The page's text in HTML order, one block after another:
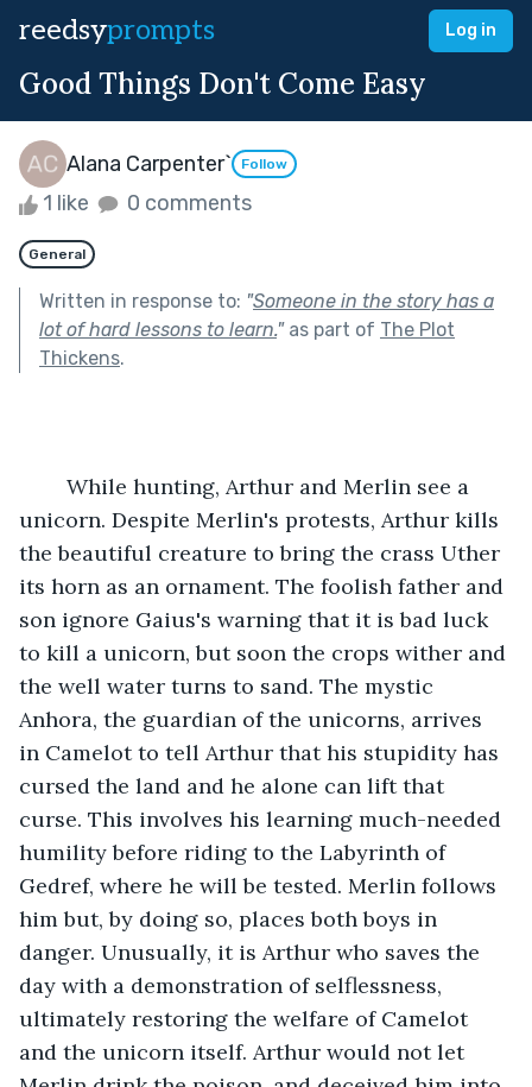
reedsyprompts Log in
Good Things Don't Come Easy
Alana Carpenter` Follow
1 like 0 comments
General
Written in response to: "Someone in the story has a
lot of hard lessons to learn."as part of The Plot
Thickens.
unicorn. Despite Merlin's protests, Arthur kills
the beautiful creature to bring the crass Uther
its horn as an ornament. The foolish father and
son ignore Gaius's warning that it is bad luck
to kill a unicorn, but soon the crops wither and
the well water turns to sand. The mystic
Anhora, the guardian of the unicorns, arrives
in Camelot to tell Arthur that his stupidity has
cursed the land and he alone can lift that
curse. This involves his learning much-needed
humility before riding to the Labyrinth of
Gedref, where he will be tested. Merlin follows
him but, by doing so, places both boys in
danger. Unusually, it is Arthur who saves the
day with a demonstration of selflessness,
ultimately restoring the welfare of Camelot
and the unicorn itself. Arthur would not let